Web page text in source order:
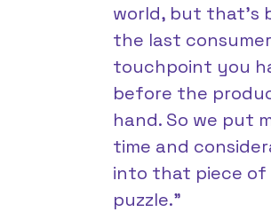
world, but that’s
the last consumer
touchpoint you
before the
hand. So we put
time and
into that piece
puzzle.”